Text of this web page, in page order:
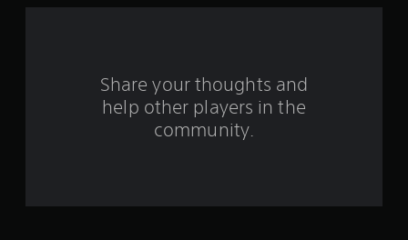
a
Share your thoughts and
help other players in the
community.